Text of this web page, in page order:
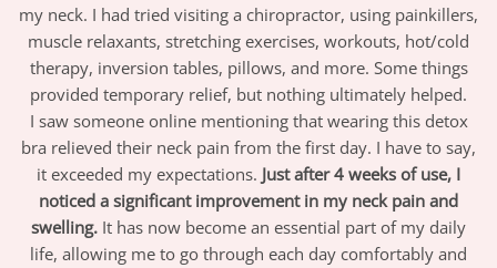
my neck. I had tried visiting a chiropractor, using painkillers,
muscle relaxants, stretching exercises, workouts, hot/cold
therapy, inversion tables, pillows, and more. Some things
provided temporary relief, but nothing ultimately helped.
I saw someone online mentioning that wearing this detox
bra relieved their neck pain from the first day. I have to say,
it exceeded my expectations. Just after 4 weeks of use, I
noticed a significant improvement in my neck pain and
swelling. It has now become an essential part of my daily
life, allowing me to go through each day comfortably and